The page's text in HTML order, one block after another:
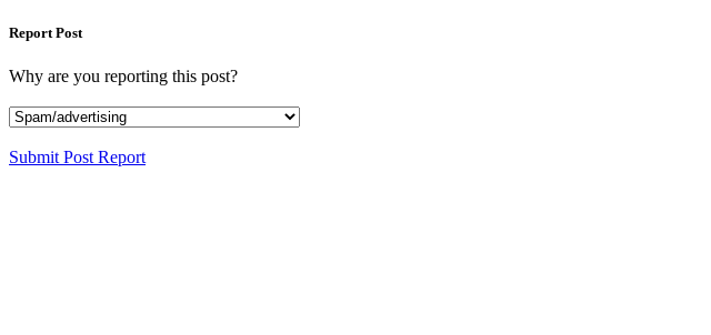
Report Post
Why are you reporting this post?
Submit Post Report